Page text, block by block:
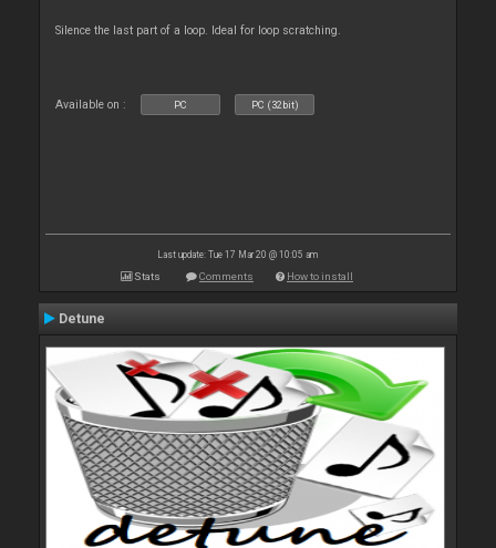
Silence the last part of a loop. Ideal for loop scratching.
Available on : PC PC (32bit)
Last update: Tue 17 Mar 20 @ 10:05 am
Stats Comments How to install
Detune